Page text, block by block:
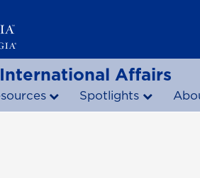
Affairs
Spotlights